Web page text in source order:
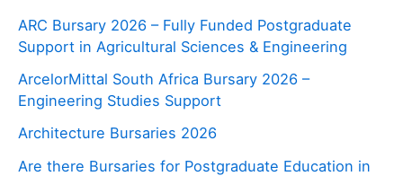
ARC Bursary 2026 – Fully Funded Postgraduate
Support in Agricultural Sciences & Engineering
ArcelorMittal South Africa Bursary 2026 –
Engineering Studies Support
Architecture Bursaries 2026
Are there Bursaries for Postgraduate Education in